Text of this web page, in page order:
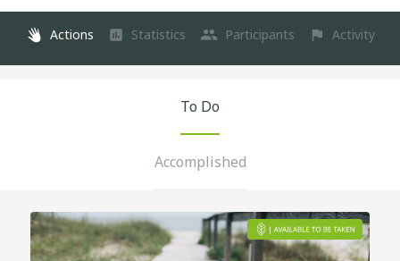
Actions Statistics Participants Activity
To Do
Accomplished